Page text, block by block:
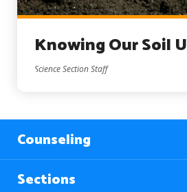
Knowing Our Soil
Science Section Staff
Counseling
Sections